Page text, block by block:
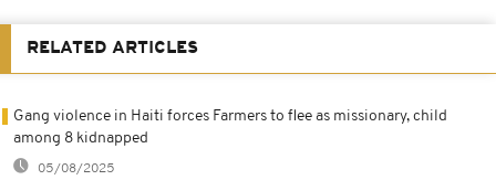
RELATED ARTICLES
Gang violence in Haiti forces Farmers to flee as missionary, child
among 8 kidnapped
05/08/2025